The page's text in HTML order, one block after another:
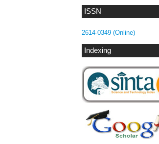
ISSN
2614-0349 (Online)
Indexing